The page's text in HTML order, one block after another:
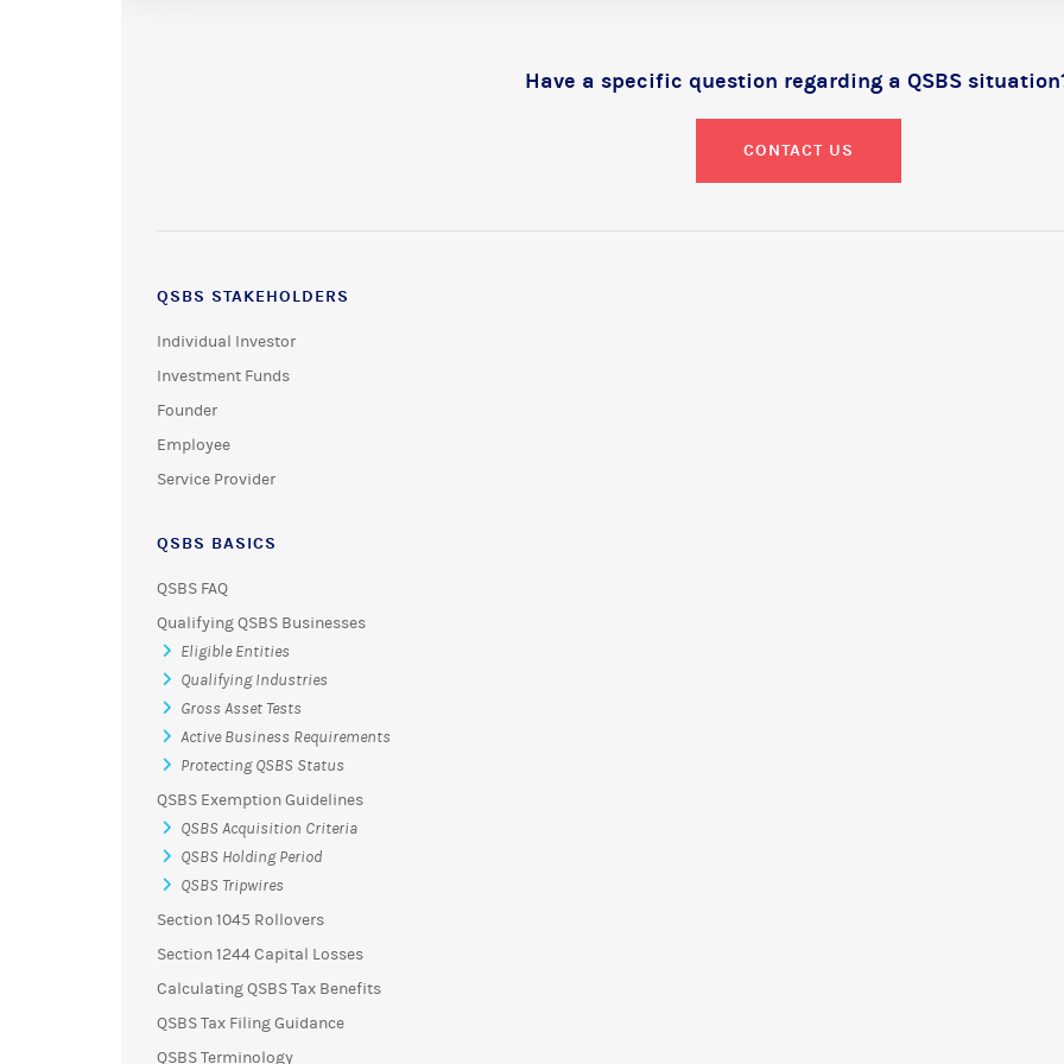
Have a specific question regarding a QSBS
CONTACT US
QSBS STAKEHOLDERS
Individual Investor
Investment Funds
Founder
Employee
Service Provider
QSBS BASICS
QSBS FAQ
Qualifying QSBS Businesses
Eligible Entities
Qualifying Industries
Gross Asset Tests
Active Business Requirements
Protecting QSBS Status
QSBS Exemption Guidelines
QSBS Acquisition Criteria
QSBS Holding Period
QSBS Tripwires
Section 1045 Rollovers
Section 1244 Capital Losses
Calculating QSBS Tax Benefits
QSBS Tax Filing Guidance
QSBS Terminology